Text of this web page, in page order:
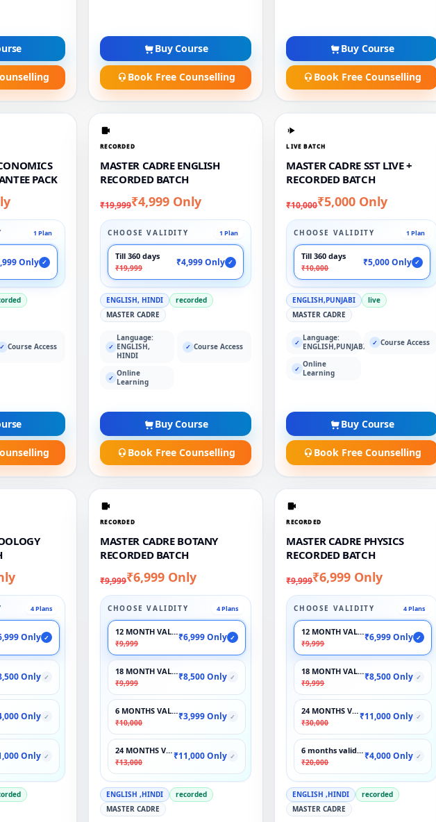
Buy Course
Book Free Counselling
Buy Course
Book Free Counselling
PACK
1 Plan
Only ✓
✓ Course Access
RECORDED
MASTER CADRE ENGLISH
RECORDED BATCH
₹19,999₹4,999 Only
CHOOSE VALIDITY 1 Plan
Till 360 days
₹19,999
₹4,999 Only ✓
ENGLISH, HINDI
recorded
MASTER CADRE
✓
Language:
ENGLISH,
HINDI
✓ Course Access
✓ Online
Learning
Buy Course
Book Free Counselling
LIVE BATCH
MASTER CADRE SST LIVE +
RECORDED BATCH
₹10,000₹5,000 Only
CHOOSE VALIDITY 1 Plan
Till 360 days
₹10,000
₹5,000 Only ✓
ENGLISH,PUNJABI
live
MASTER CADRE
✓ Language:
ENGLISH,PUNJABI
✓ Course Access
✓ Online
Learning
Buy Course
Book Free Counselling
4 Plans
Only ✓
Only ✓
Only ✓
Only ✓
RECORDED
MASTER CADRE BOTANY
RECORDED BATCH
₹9,999₹6,999 Only
CHOOSE VALIDITY 4 Plans
12 MONTH VALIDITY
₹9,999
₹6,999 Only ✓
18 MONTH VALIDITY
₹9,999
₹8,500 Only ✓
6 MONTHS VALIDITY
₹10,000
₹3,999 Only ✓
24 MONTHS VALIDITY
₹13,000
₹11,000 Only ✓
ENGLISH ,HINDI
recorded
MASTER CADRE
RECORDED
MASTER CADRE PHYSICS
RECORDED BATCH
₹9,999₹6,999 Only
CHOOSE VALIDITY 4 Plans
12 MONTH VALIDITY
₹9,999
₹6,999 Only ✓
18 MONTH VALIDITY
₹9,999
₹8,500 Only ✓
24 MONTHS VALIDITY
₹30,000
₹11,000 Only ✓
6 months validity
₹20,000
₹4,000 Only ✓
ENGLISH ,HINDI
recorded
MASTER CADRE